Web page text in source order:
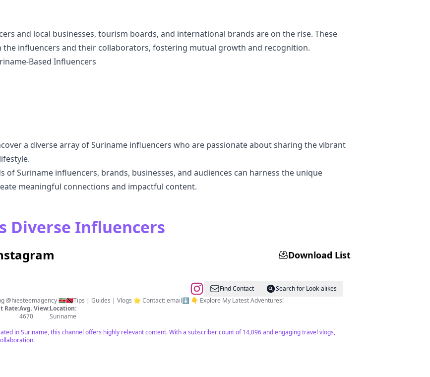
and local businesses, tourism boards, and international brands are on the rise. These
influencers and their collaborators, fostering mutual growth and recognition.
Based Influencers
a diverse array of Suriname influencers who are passionate about sharing the vibrant
of Suriname influencers, brands, businesses, and audiences can harness the unique
meaningful connections and impactful content.
Diverse Influencers
Download List
Find Contact
Search for Look-alikes
✈️ Travel | Culture | Food | Modeling @hiesteemagency 🇸🇷🇹🇹Tips | Guides | Vlogs 🌟 Contact: email⬇️ 👇 Explore My Latest Adventures!
Rate:Avg. View:
4670
Location:
Suriname
in Suriname, this channel offers highly relevant content. With a subscriber count of 14,096 and engaging travel vlogs,